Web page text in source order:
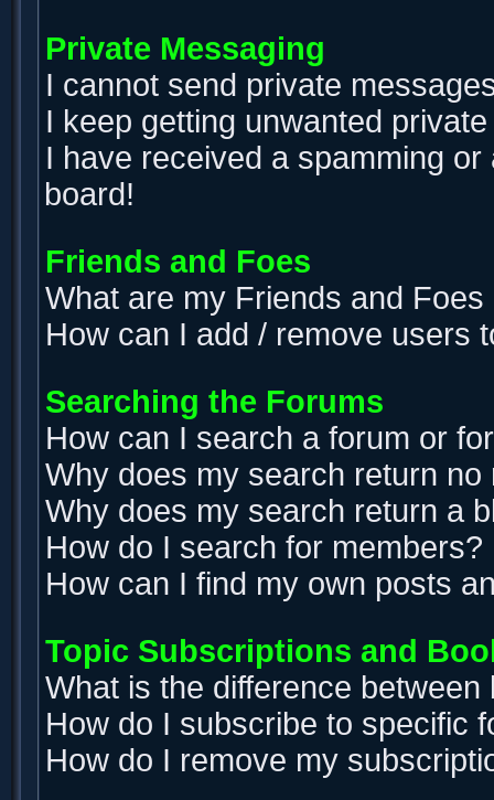
Private Messaging
I cannot send private
I keep getting unwanted
I have received a spamming
board!
Friends and Foes
What are my Friends and Foes
How can I add / remove users
Searching the Forums
How can I search a forum or
Why does my search return no
Why does my search return a
How do I search for members?
How can I find my own posts
Topic Subscriptions and
What is the difference
How do I subscribe to specific
How do I remove my